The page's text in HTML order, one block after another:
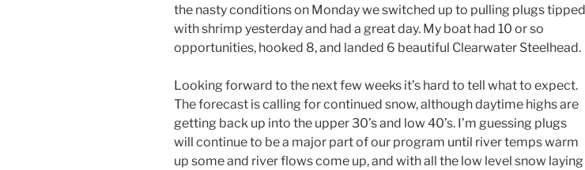
the nasty conditions on Monday we switched up to pulling plugs tipped
with shrimp yesterday and had a great day. My boat had 10 or so
opportunities, hooked 8, and landed 6 beautiful Clearwater Steelhead.
Looking forward to the next few weeks it’s hard to tell what to expect.
The forecast is calling for continued snow, although daytime highs are
getting back up into the upper 30’s and low 40’s. I’m guessing plugs
will continue to be a major part of our program until river temps warm
up some and river flows come up, and with all the low level snow laying